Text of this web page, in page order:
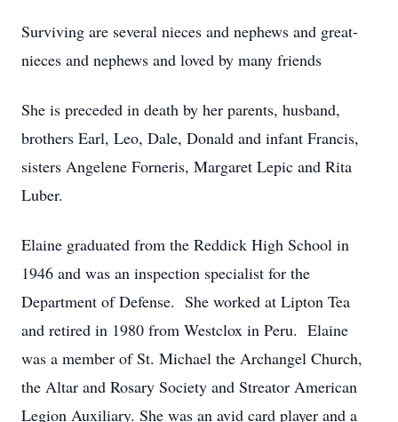
Surviving are several nieces and nephews and great-
nieces and nephews and loved by many friends
She is preceded in death by her parents, husband,
brothers Earl, Leo, Dale, Donald and infant Francis,
sisters Angelene Forneris, Margaret Lepic and Rita
Luber.
Elaine graduated from the Reddick High School in
1946 and was an inspection specialist for the
Department of Defense. She worked at Lipton Tea
and retired in 1980 from Westclox in Peru. Elaine
was a member of St. Michael the Archangel Church,
the Altar and Rosary Society and Streator American
Legion Auxiliary. She was an avid card player and a